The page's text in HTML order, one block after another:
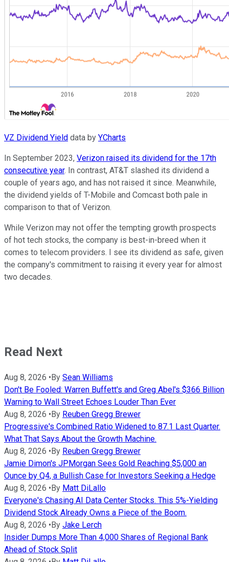
VZ Dividend Yield data by YCharts
In September 2023, Verizon raised its dividend for the 17th
consecutive year. In contrast, AT&T slashed its dividend a
couple of years ago, and has not raised it since. Meanwhile,
the dividend yields of T-Mobile and Comcast both pale in
comparison to that of Verizon.
While Verizon may not offer the tempting growth prospects
of hot tech stocks, the company is best-in-breed when it
comes to telecom providers. I see its dividend as safe, given
the company's commitment to raising it every year for almost
two decades.
Read Next
Aug 8, 2026 •By Sean Williams
Don't Be Fooled: Warren Buffett's and Greg Abel's $366 Billion
Warning to Wall Street Echoes Louder Than Ever
Aug 8, 2026 •By Reuben Gregg Brewer
Progressive's Combined Ratio Widened to 87.1 Last Quarter.
What That Says About the Growth Machine.
Aug 8, 2026 •By Reuben Gregg Brewer
Jamie Dimon's JPMorgan Sees Gold Reaching $5,000 an
Ounce by Q4, a Bullish Case for Investors Seeking a Hedge
Aug 8, 2026 •By Matt DiLallo
Everyone's Chasing AI Data Center Stocks. This 5%-Yielding
Dividend Stock Already Owns a Piece of the Boom.
Aug 8, 2026 •By Jake Lerch
Insider Dumps More Than 4,000 Shares of Regional Bank
Ahead of Stock Split